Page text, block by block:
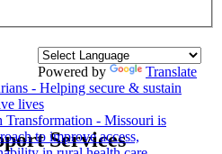
Powered by Translate
Services